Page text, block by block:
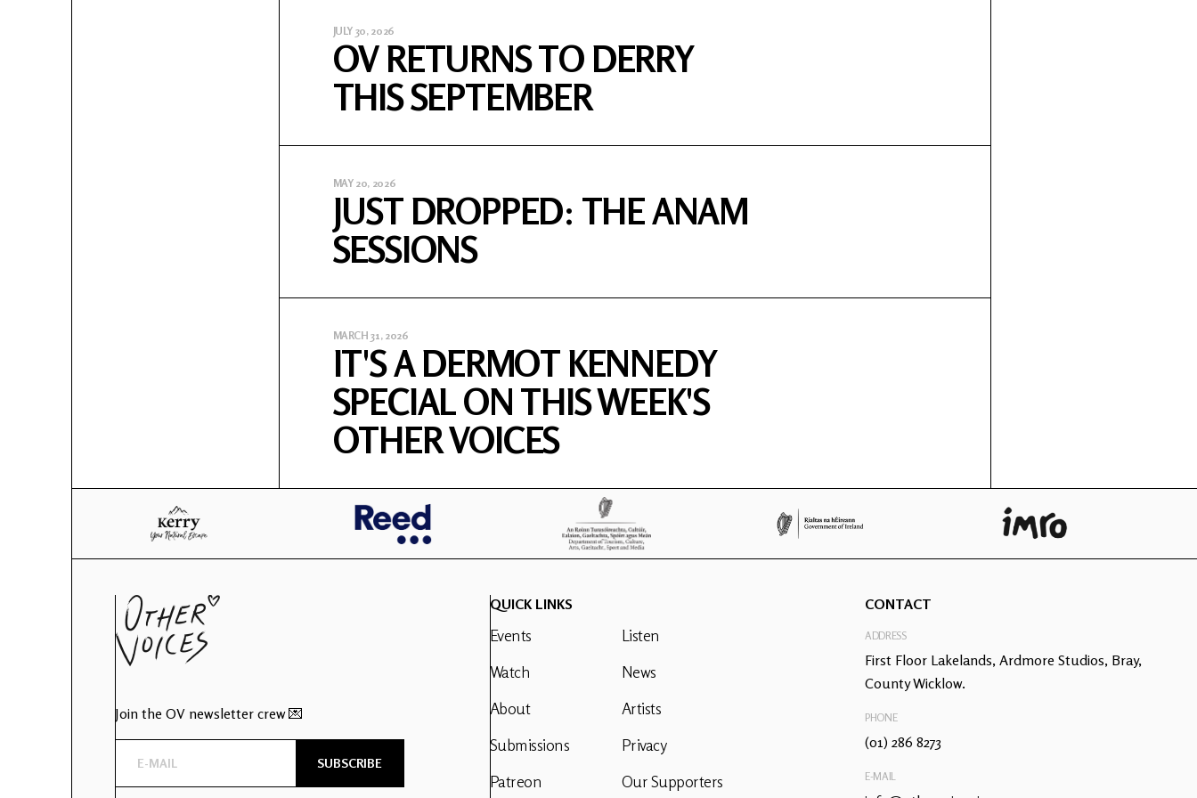
JULY 30, 2026
OV RETURNS TO DERRY
THIS SEPTEMBER
MAY 20, 2026
JUST DROPPED: THE ANAM
SESSIONS
MARCH 31, 2026
IT'S A DERMOT KENNEDY
SPECIAL ON THIS WEEK'S
OTHER VOICES
Join the OV newsletter crew 💌
QUICK LINKS
Events
Watch
About
Submissions
Patreon
Listen
News
Artists
Privacy
Our Supporters
CONTACT
ADDRESS
First Floor Lakelands, Ardmore Studios, Bray,
County Wicklow.
PHONE
(01) 286 8273
E-MAIL